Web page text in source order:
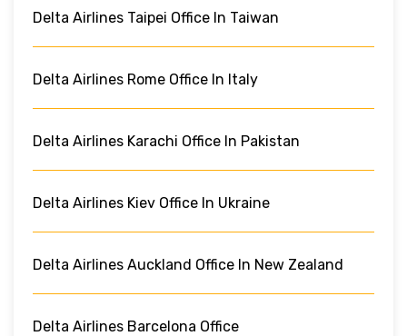
Delta Airlines Taipei Office In Taiwan
Delta Airlines Rome Office In Italy
Delta Airlines Karachi Office In Pakistan
Delta Airlines Kiev Office In Ukraine
Delta Airlines Auckland Office In New Zealand
Delta Airlines Barcelona Office